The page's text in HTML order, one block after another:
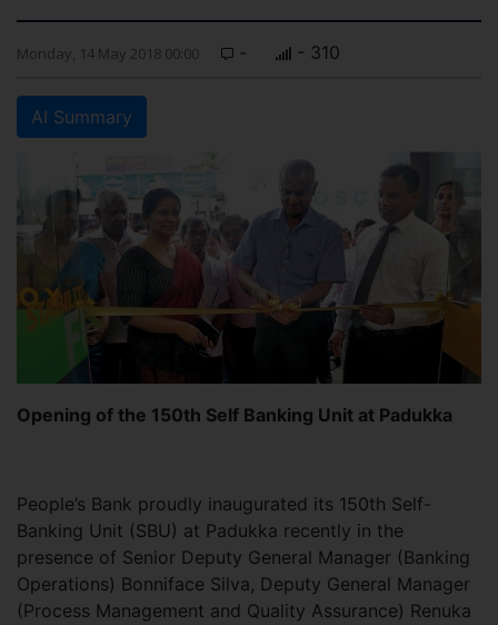
Monday, 14 May 2018 00:00 - - 310
AI Summary
Opening of the 150th Self Banking Unit at Padukka
People’s Bank proudly inaugurated its 150th Self-
Banking Unit (SBU) at Padukka recently in the
presence of Senior Deputy General Manager (Banking
Operations) Bonniface Silva, Deputy General Manager
(Process Management and Quality Assurance) Renuka